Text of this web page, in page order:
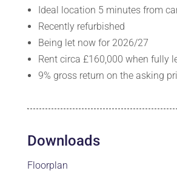
Ideal location 5 minutes from
Recently refurbished
Being let now for 2026/27
Rent circa £160,000 when fully
9% gross return on the asking
Downloads
Floorplan